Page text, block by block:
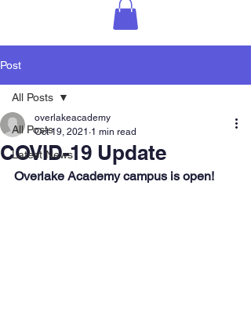
Post
All Posts
Latest News
All Posts
COVID-19 Update
overlakeacademy
Oct 19, 2021 1 min read
Overlake Academy campus is open!